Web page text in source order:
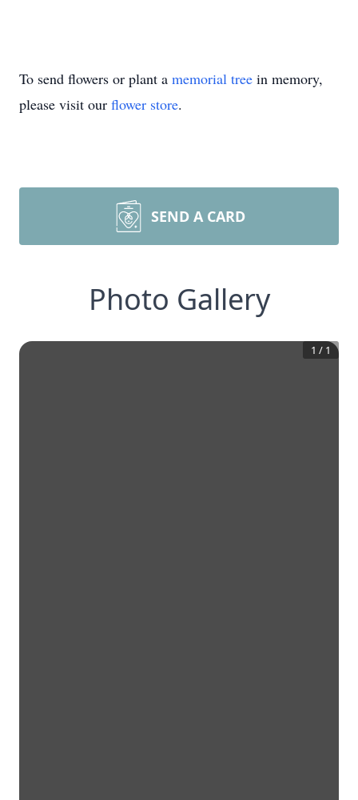
To send flowers or plant a memorial tree in memory,
please visit our flower store.
SEND A CARD
Photo Gallery
1 / 1